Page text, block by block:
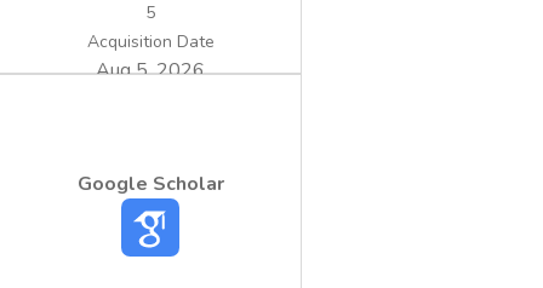
5
Acquisition Date
Aug 5, 2026
Google Scholar